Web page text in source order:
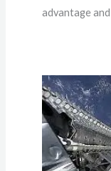
advantage